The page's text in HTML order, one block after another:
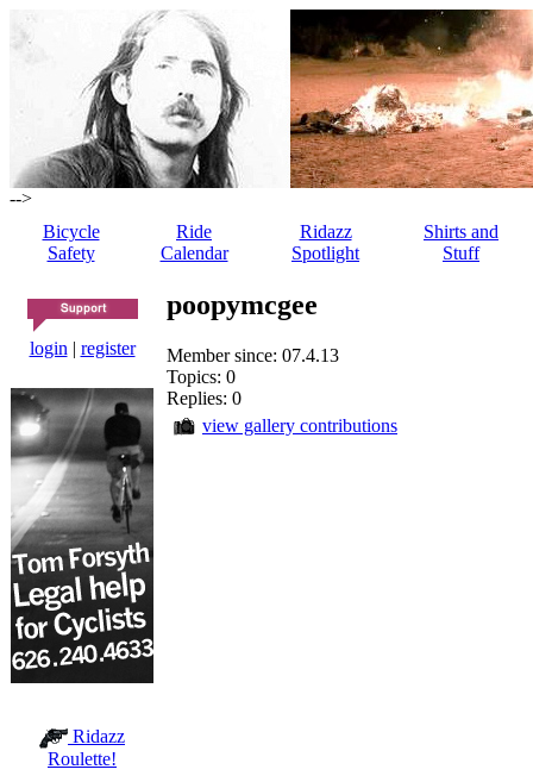
-->
Bicycle
Safety
Ride
Calendar
Ridazz
Spotlight
Shirts and
Stuff
login | register
Ridazz
Roulette!
poopymcgee
Member since: 07.4.13
Topics: 0
Replies: 0
view gallery contributions